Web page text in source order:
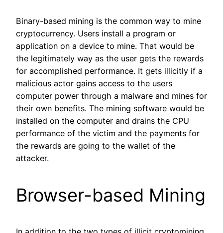
Binary-based mining is the common way to mine
cryptocurrency. Users install a program or
application on a device to mine. That would be
the legitimately way as the user gets the rewards
for accomplished performance. It gets illicitly if a
malicious actor gains access to the users
computer power through a malware and mines for
their own benefits. The mining software would be
installed on the computer and drains the CPU
performance of the victim and the payments for
the rewards are going to the wallet of the
attacker.
Browser-based Mining